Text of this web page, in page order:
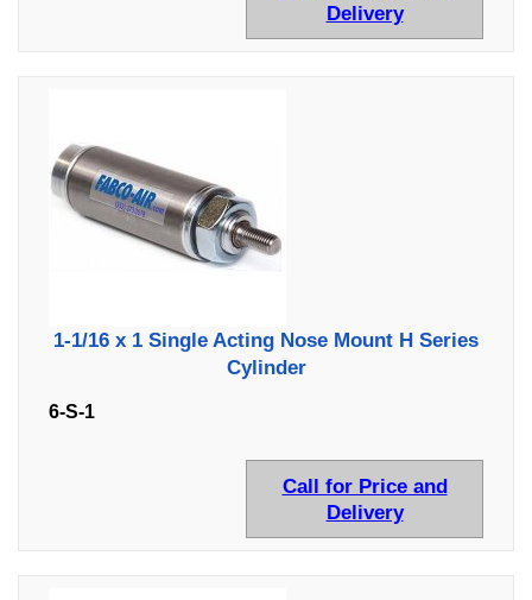
Delivery
1-1/16 x 1 Single Acting Nose Mount H Series
Cylinder
6-S-1
Call for Price and
Delivery